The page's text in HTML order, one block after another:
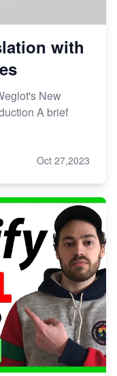
with
New
A brief
Oct 27,2023